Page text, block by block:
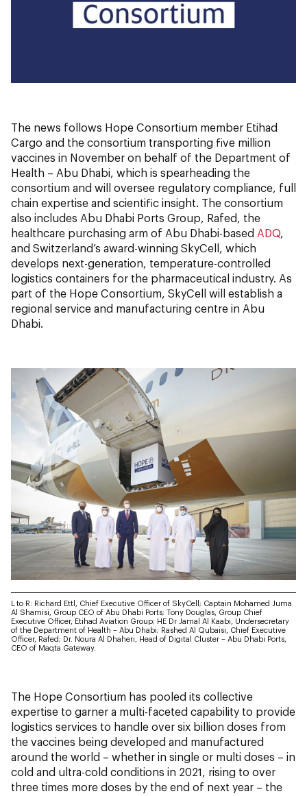
The news follows Hope Consortium member Etihad
Cargo and the consortium transporting five million
vaccines in November on behalf of the Department of
Health – Abu Dhabi, which is spearheading the
consortium and will oversee regulatory compliance, full
chain expertise and scientific insight. The consortium
also includes Abu Dhabi Ports Group, Rafed, the
healthcare purchasing arm of Abu Dhabi-based ADQ
and Switzerland’s award-winning SkyCell, which
develops next-generation, temperature-controlled
logistics containers for the pharmaceutical industry. As
part of the Hope Consortium, SkyCell will establish a
regional service and manufacturing centre in Abu
Dhabi.
L to R: Richard Ettl, Chief Executive Officer of SkyCell; Captain Mohamed Juma
Al Shamisi, Group CEO of Abu Dhabi Ports; Tony Douglas, Group Chief
Executive Officer, Etihad Aviation Group; HE Dr Jamal Al Kaabi, Undersecretary
of the Department of Health – Abu Dhabi; Rashed Al Qubaisi, Chief Executive
Officer, Rafed; Dr. Noura Al Dhaheri, Head of Digital Cluster – Abu Dhabi Ports,
CEO of Maqta Gateway.
The Hope Consortium has pooled its collective
expertise to garner a multi-faceted capability to provide
logistics services to handle over six billion doses from
the vaccines being developed and manufactured
around the world – whether in single or multi doses – in
cold and ultra-cold conditions in 2021, rising to over
three times more doses by the end of next year – the